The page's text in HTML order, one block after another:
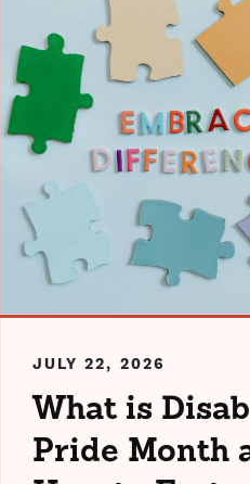
JULY 22, 2026
What is
Pride Month